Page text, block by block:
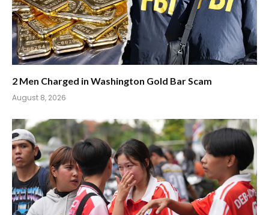
2 Men Charged in Washington Gold Bar Scam
August 8, 2026